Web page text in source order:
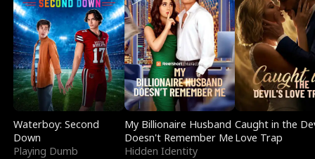
Waterboy: Second
Down
Playing Dumb
My Billionaire Husband
Doesn't Remember Me
Hidden Identity
Caught in the
Love Trap